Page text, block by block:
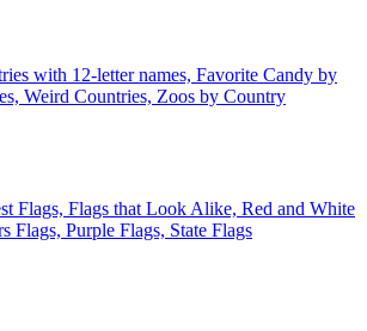
with 12-letter names, Favorite Candy by
Weird Countries, Zoos by Country
Flags, Flags that Look Alike, Red and White
Flags, Purple Flags, State Flags